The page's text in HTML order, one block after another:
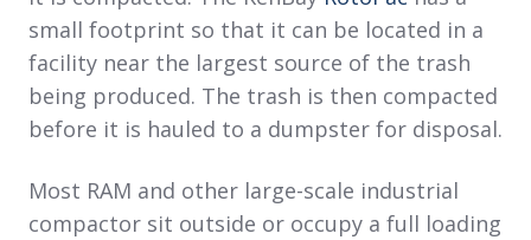
small footprint so that it can be located in a
facility near the largest source of the trash
being produced. The trash is then compacted
before it is hauled to a dumpster for disposal.
Most RAM and other large-scale industrial
compactor sit outside or occupy a full loading